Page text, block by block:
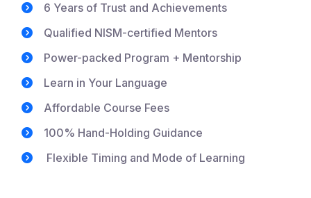
6 Years of Trust and Achievements
Qualified NISM-certified Mentors
Power-packed Program + Mentorship
Learn in Your Language
Affordable Course Fees
100% Hand-Holding Guidance
Flexible Timing and Mode of Learning